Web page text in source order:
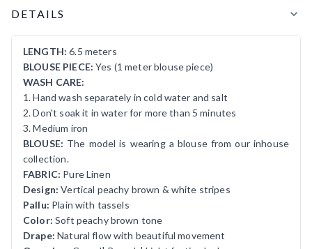
DETAILS
LENGTH: 6.5 meters
BLOUSE PIECE: Yes (1 meter blouse piece)
WASH CARE:
1. Hand wash separately in cold water and salt
2. Don't soak it in water for more than 5 minutes
3. Medium iron
BLOUSE: The model is wearing a blouse from our inhouse
collection.
FABRIC: Pure Linen
Design:Vertical peachy brown & white stripes
Pallu: Plain with tassels
Color: Soft peachy brown tone
Drape: Natural flow with beautiful movement